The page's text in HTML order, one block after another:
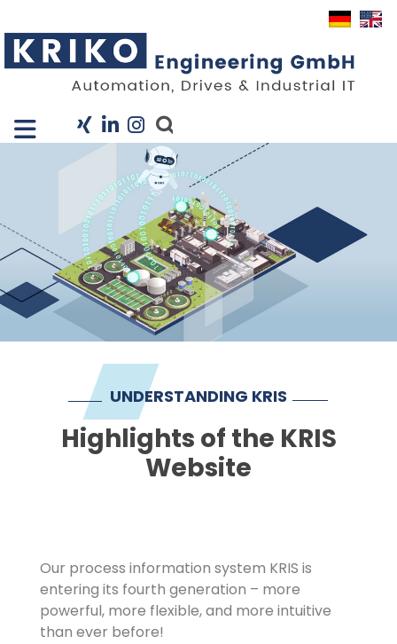
Company
Industry Solutions
KRIS
Career
UNDERSTANDING KRIS
Highlights of the KRIS
Website
Our process information system KRIS is
entering its fourth generation – more
powerful, more flexible, and more intuitive
than ever before!